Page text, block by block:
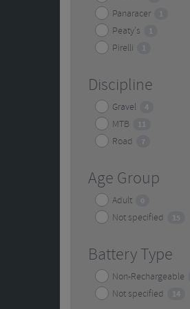
Panaracer 1
Peaty's 1
Pirelli 1
Discipline
Gravel 4
MTB 11
Road 7
Age Group
Adult 0
Not specified 15
Battery Type
Non-Rechargeable
Not specified 14